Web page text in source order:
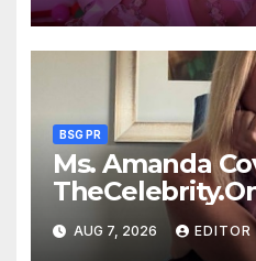
BSG PR
Ms. Amanda
Issue
AUG 7, 2026 EDITOR